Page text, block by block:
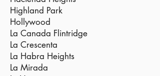
Highland Park
Hollywood
La Canada Flintridge
La Crescenta
La Habra Heights
La Mirada